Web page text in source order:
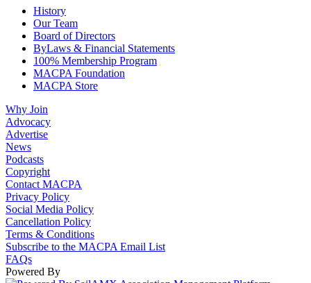
History
Our Team
Board of Directors
ByLaws & Financial Statements
100% Membership Program
MACPA Foundation
MACPA Store
Why Join
Advocacy
Advertise
News
Podcasts
Copyright
Contact MACPA
Privacy Policy
Social Media Policy
Cancellation Policy
Terms & Conditions
Subscribe to the MACPA Email List
FAQs
Powered By